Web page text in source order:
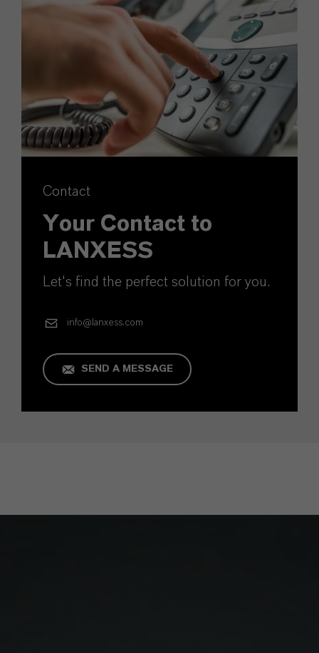
Contact
Your Contact to
LANXESS
Let's find the perfect solution for you.
info@lanxess.com
SEND A MESSAGE